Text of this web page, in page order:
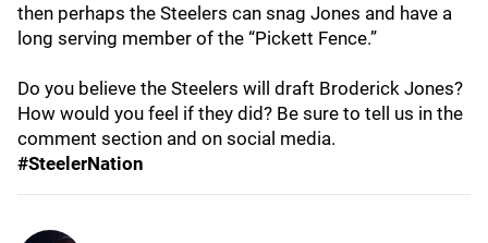
then perhaps the Steelers can snag Jones and have a
long serving member of the “Pickett Fence.”
Do you believe the Steelers will draft Broderick Jones?
How would you feel if they did? Be sure to tell us in the
comment section and on social media.
#SteelerNation